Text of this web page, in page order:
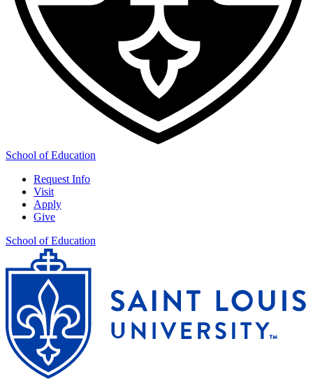
School of Education
Request Info
Visit
Apply
Give
School of Education